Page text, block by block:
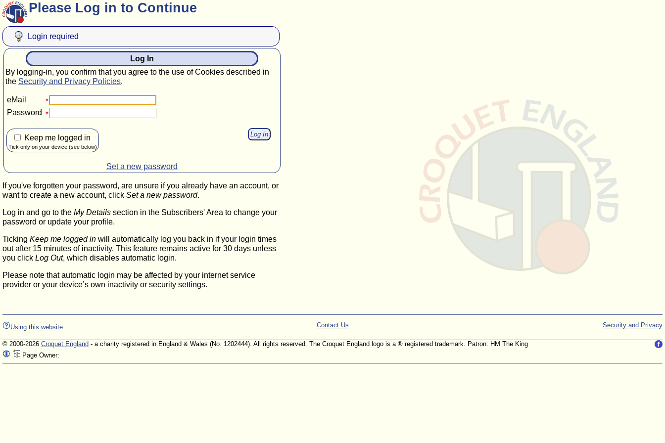
Please Log in to Continue
Login required
Log In
By logging-in, you confirm that you agree to the use of Cookies described in
the Security and Privacy Policies.
eMail
Password
Keep me logged in
Tick only on your device (see below)
Set a new password
If you've forgotten your password, are unsure if you already have an account, or
want to create a new account, click Set a new password.
Log in and go to the My Details section in the Subscribers' Area to change your
password or update your profile.
Ticking Keep me logged in will automatically log you back in if your login times
out after 15 minutes of inactivity. This feature remains active for 30 days unless
you click Log Out, which disables automatic login.
Please note that automatic login may be affected by your internet service
provider or your device’s own inactivity or security settings.
Using this website Security and Privacy
Contact Us
© 2000-2026 Croquet England - a charity registered in England & Wales (No. 1202444). All rights reserved. The Croquet England logo is a ® registered trademark. Patron: HM The King
Page Owner: